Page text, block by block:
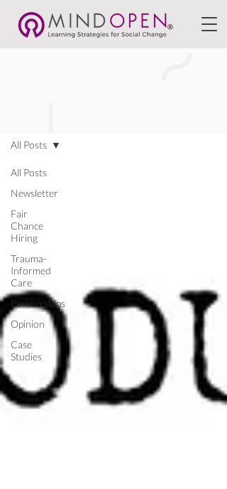
All Posts
Newsletter
Fair
Chance
Hiring
Trauma-
Informed
Care
Partnerships
Opinion
Case
Studies
All Posts